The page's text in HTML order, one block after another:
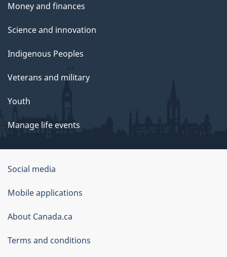
Money and finances
Science and innovation
Indigenous Peoples
Veterans and military
Youth
Manage life events
Government
of
Canada
Corporate
Social media
Mobile applications
About Canada.ca
Terms and conditions